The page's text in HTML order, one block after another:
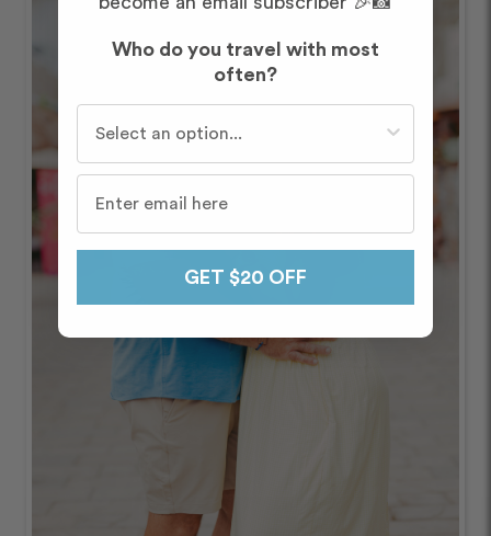
Who do you travel with most
often?
GET $20 OFF